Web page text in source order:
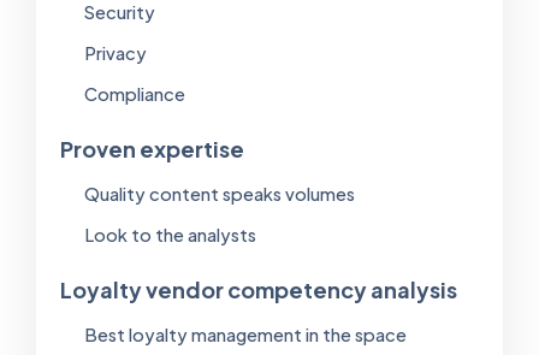
Security
Privacy
Compliance
Proven expertise
Quality content speaks volumes
Look to the analysts
Loyalty vendor competency analysis
Best loyalty management in the space